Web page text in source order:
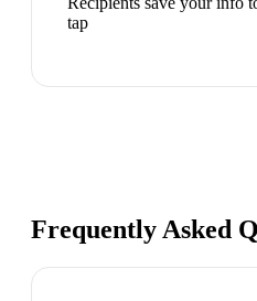
tap
Frequently Asked